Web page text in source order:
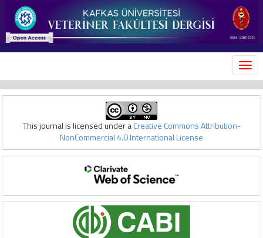
This journal is licensed under aCreative Commons Attribution-
NonCommercial 4.0 International License